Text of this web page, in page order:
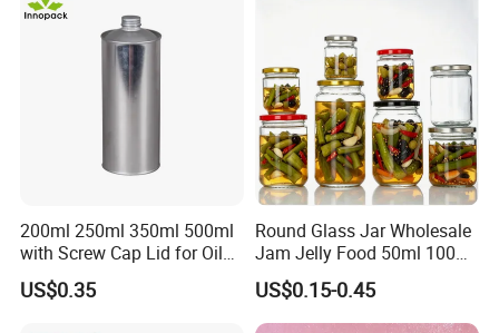
200ml 250ml 350ml 500ml
with Screw Cap Lid for Oil
Metal Tin Can
US$0.35
Round Glass Jar Wholesale
Jam Jelly Food 50ml 100ml
250ml 350ml 500ml 1 Liter
Round Empty Glass Jar with
Lid
US$0.15-0.45